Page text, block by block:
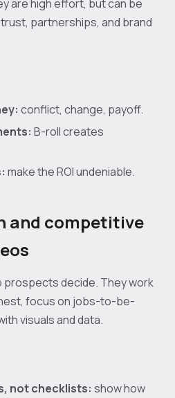
are high effort, but can be
partnerships, and brand
conflict, change, payoff.
B-roll creates
make the ROI undeniable.
and competitive
prospects decide. They work
focus on jobs-to-be-
visuals and data.
not checklists: show how